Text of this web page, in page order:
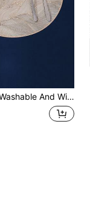
Placemat, Multicolor Table Decoration Mat For Festivals And Weddings